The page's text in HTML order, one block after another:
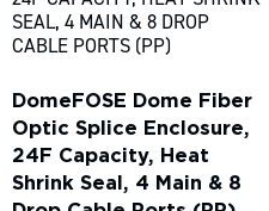
DomeFOSE Dome Fiber
Optic Splice Enclosure,
24F Capacity, Heat
Shrink Seal, 4 Main & 8